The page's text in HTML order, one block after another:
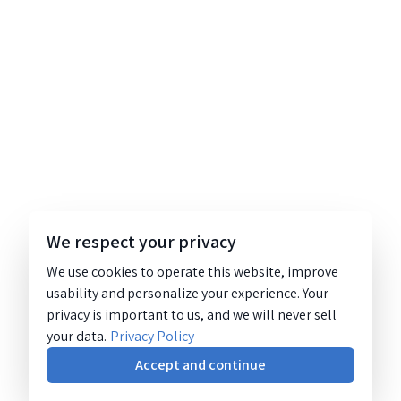
We respect your privacy
We use cookies to operate this website, improve
usability and personalize your experience. Your
privacy is important to us, and we will never sell
your data. Privacy Policy
Accept and continue